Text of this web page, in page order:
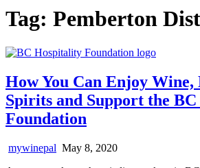
Tag: Pemberton
How You Can Enjoy Wine,
Spirits and Support the
Foundation
mywinepal May 8, 2020